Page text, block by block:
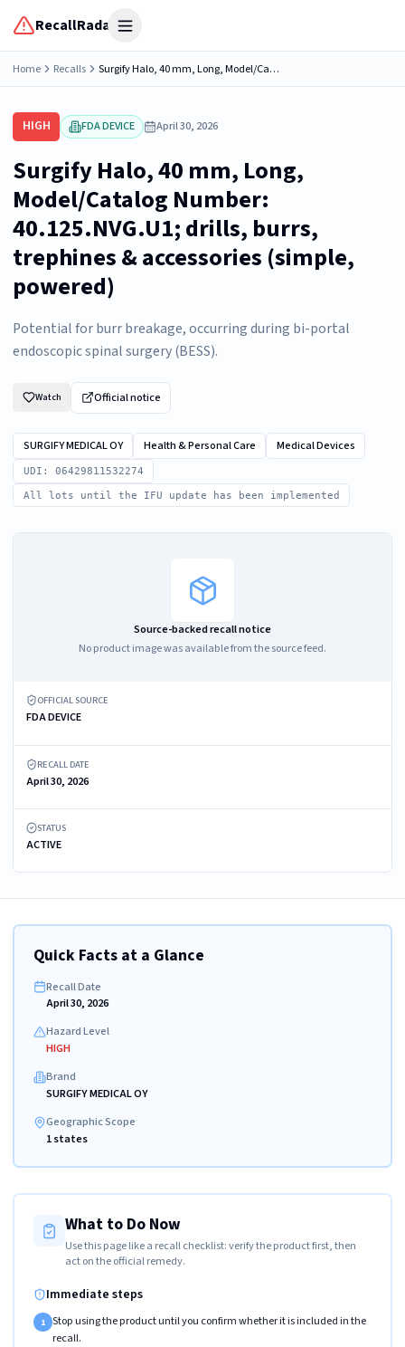
RecallRadar Open menu
Home Recalls Surgify Halo, 40 mm, Long, Model/Catalog Number: 40.125.NVG.U1; drills, burrs, trephines & accessories (simple, powered)
HIGH FDA DEVICE April 30, 2026
Surgify Halo, 40 mm, Long,
Model/Catalog Number:
40.125.NVG.U1; drills, burrs,
trephines & accessories (simple,
powered)
Potential for burr breakage, occurring during bi-portal
endoscopic spinal surgery (BESS).
Watch Official notice
SURGIFY MEDICAL OY Health & Personal Care Medical Devices
UDI: 06429811532274
All lots until the IFU update has been implemented
Source-backed recall notice
No product image was available from the source feed.
OFFICIAL SOURCE
FDA DEVICE
RECALL DATE
April 30, 2026
STATUS
ACTIVE
Quick Facts at a Glance
Recall Date
April 30, 2026
Hazard Level
HIGH
Brand
SURGIFY MEDICAL OY
Geographic Scope
1 states
What to Do Now
Use this page like a recall checklist: verify the product first, then
act on the official remedy.
Immediate steps
1 Stop using the product until you confirm whether it is included in the
recall.